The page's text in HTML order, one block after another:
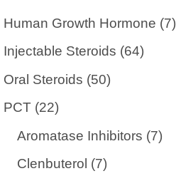
Human Growth Hormone (7)
Injectable Steroids (64)
Oral Steroids (50)
PCT (22)
Aromatase Inhibitors (7)
Clenbuterol (7)